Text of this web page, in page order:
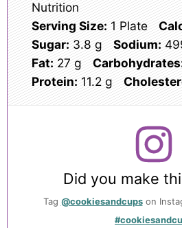
Nutrition
Serving Size: 1 Plate
Sugar: 3.8 g Sodium:
Fat: 27 g
Protein: 11.2 g
Did you make
Tag @cookiesandcupson